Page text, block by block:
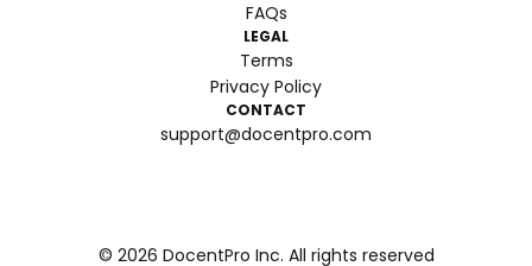
FAQs
LEGAL
Terms
Privacy Policy
CONTACT
support@docentpro.com
© 2026 DocentPro Inc. All rights reserved